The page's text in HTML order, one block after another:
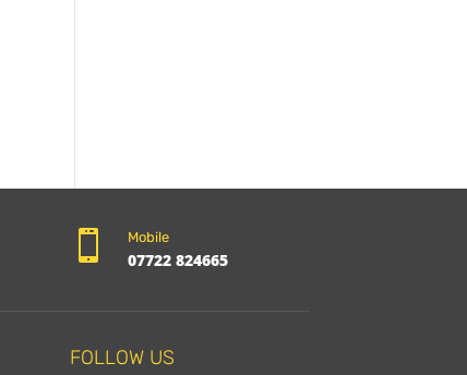
 Mobile
07722 824665
FOLLOW US